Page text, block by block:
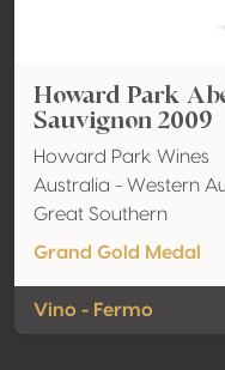
Howard Park
Sauvignon 2009
Howard Park Wines
Australia - Western
Great Southern
Grand Gold Medal
Vino - Fermo